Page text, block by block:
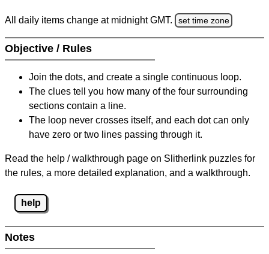
All daily items change at midnight GMT. set time zone
Objective / Rules
Join the dots, and create a single continuous loop.
The clues tell you how many of the four surrounding
sections contain a line.
The loop never crosses itself, and each dot can only
have zero or two lines passing through it.
Read the help / walkthrough page on Slitherlink puzzles for
the rules, a more detailed explanation, and a walkthrough.
help
Notes